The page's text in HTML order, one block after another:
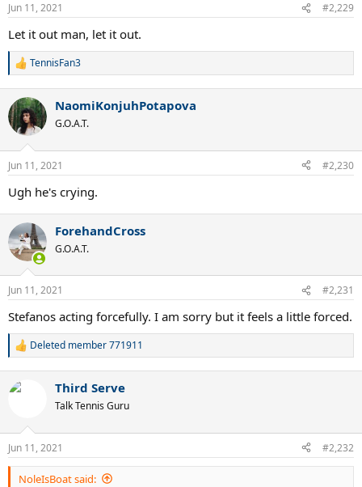
Jun 11, 2021 #2,229
Let it out man, let it out.
R
c
t
i
s
TennisFan3
NaomiKonjuhPotapova
G.O.A.T.
Jun 11, 2021 #2,230
Ugh he's crying.
ForehandCross
G.O.A.T.
Jun 11, 2021 #2,231
Stefanos acting forcefully. I am sorry but it feels a little forced.
R
c
s
:
Deleted member 771911
Third Serve
Talk Tennis Guru
Jun 11, 2021 #2,232
NoleIsBoat said: